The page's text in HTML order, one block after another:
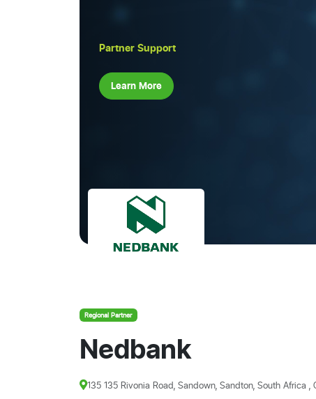
Partner Support
Learn More
Regional Partner
Nedbank
135 135 Rivonia Road, Sandown, Sandton, South Africa ,